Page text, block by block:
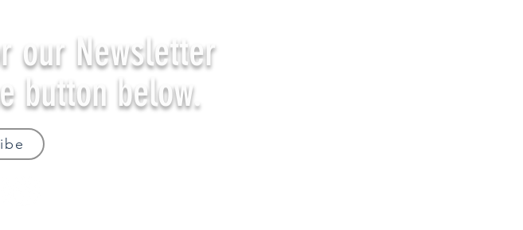
our Newsletter
button below.